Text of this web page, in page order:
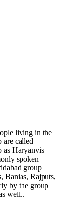
living in the
are called
as Haryanvis.
spoken
group
Banias, Rajputs,
by the group
well..